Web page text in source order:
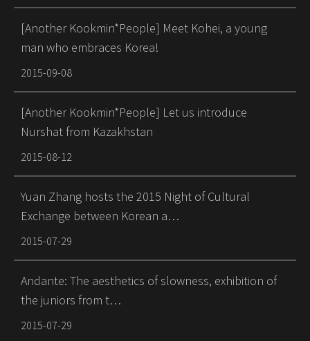
[Another Kookmin*People] Meet Kohei, a young
man who embraces Korea!
2015-09-08
[Another Kookmin*People] Let us introduce
Nurshat from Kazakhstan
2015-08-12
Yuan Zhang hosts the 2015 Night of Cultural
Exchange between Korean a…
2015-07-29
Andante: The aesthetics of slowness, exhibition of
the juniors from t…
2015-07-29